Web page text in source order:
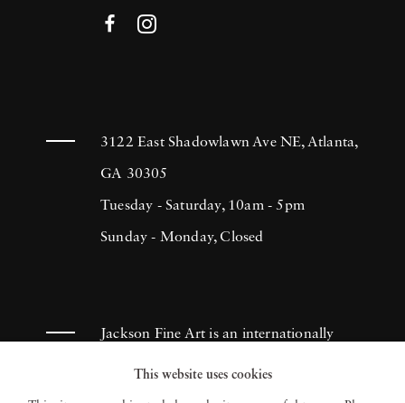
3122 East Shadowlawn Ave NE, Atlanta,
GA 30305
Tuesday - Saturday, 10am - 5pm
Sunday - Monday, Closed
Jackson Fine Art is an internationally
known photography gallery based in
Atlanta, specializing in 20th century &
This website uses cookies